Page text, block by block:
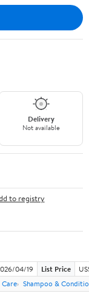
Delivery
Not available
to registry
04/19 List Price
Shampoo &